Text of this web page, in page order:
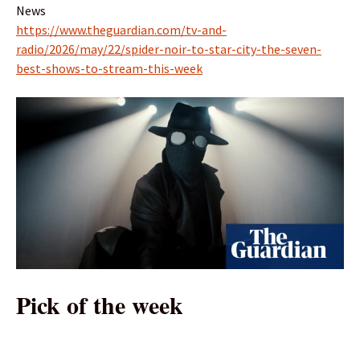
News
https://www.theguardian.com/tv-and-
radio/2026/may/22/spider-noir-to-star-city-the-seven-
best-shows-to-stream-this-week
Pick of the week